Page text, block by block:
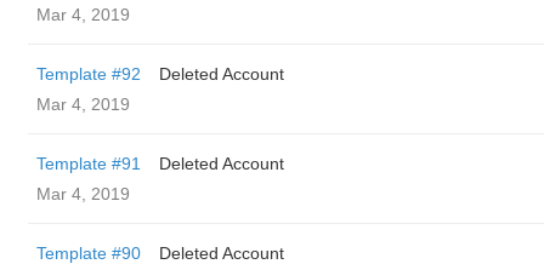
Mar 4, 2019
Template #92
Deleted Account
Mar 4, 2019
Template #91
Deleted Account
Mar 4, 2019
Template #90
Deleted Account